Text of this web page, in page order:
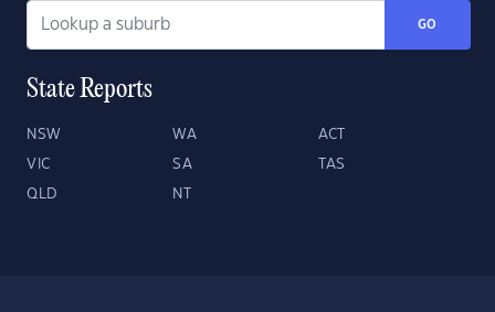
GO
State Reports
NSW WA ACT
VIC SA TAS
QLD NT